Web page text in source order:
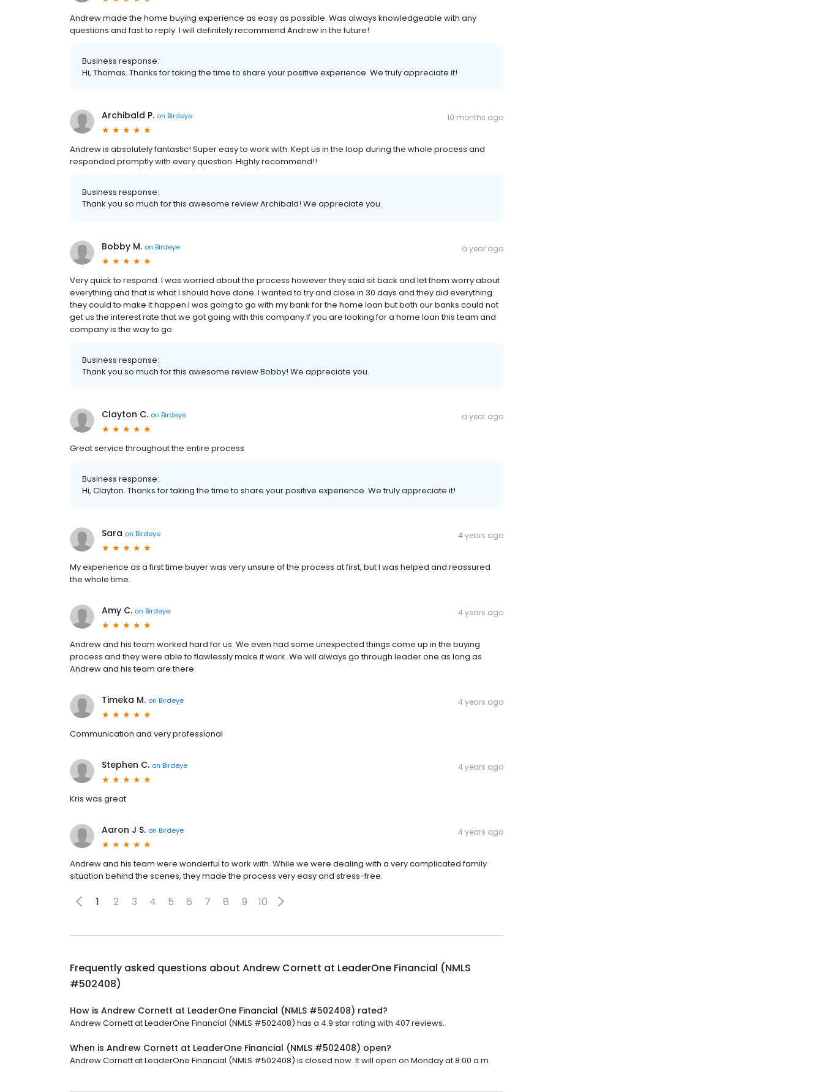
Andrew made the home buying experience as easy as possible. Was always knowledgeable with any
questions and fast to reply. I will definitely recommend Andrew in the future!
Business response:
Hi, Thomas. Thanks for taking the time to share your positive experience. We truly appreciate it!
Archibald P. on Birdeye 10 months ago
Andrew is absolutely fantastic! Super easy to work with. Kept us in the loop during the whole process and
responded promptly with every question. Highly recommend!!
Business response:
Thank you so much for this awesome review Archibald! We appreciate you.
Bobby M. on Birdeye a year ago
Very quick to respond. I was worried about the process however they said sit back and let them worry about
everything and that is what I should have done. I wanted to try and close in 30 days and they did everything
they could to make it happen.I was going to go with my bank for the home loan but both our banks could not
get us the interest rate that we got going with this company.If you are looking for a home loan this team and
company is the way to go.
Business response:
Thank you so much for this awesome review Bobby! We appreciate you.
Clayton C. on Birdeye a year ago
Great service throughout the entire process
Business response:
Hi, Clayton. Thanks for taking the time to share your positive experience. We truly appreciate it!
Sara on Birdeye 4 years ago
My experience as a first time buyer was very unsure of the process at first, but I was helped and reassured
the whole time.
Amy C. on Birdeye 4 years ago
Andrew and his team worked hard for us. We even had some unexpected things come up in the buying
process and they were able to flawlessly make it work. We will always go through leader one as long as
Andrew and his team are there.
Timeka M. on Birdeye 4 years ago
Communication and very professional
Stephen C. on Birdeye 4 years ago
Kris was great
Aaron J S. on Birdeye 4 years ago
Andrew and his team were wonderful to work with. While we were dealing with a very complicated family
situation behind the scenes, they made the process very easy and stress-free.
1 2 3 4 5 6 7 8 9 10
Frequently asked questions about Andrew Cornett at LeaderOne Financial (NMLS
#502408)
How is Andrew Cornett at LeaderOne Financial (NMLS #502408) rated?
Andrew Cornett at LeaderOne Financial (NMLS #502408) has a 4.9 star rating with 407 reviews.
When is Andrew Cornett at LeaderOne Financial (NMLS #502408) open?
Andrew Cornett at LeaderOne Financial (NMLS #502408) is closed now. It will open on Monday at 8:00 a.m.